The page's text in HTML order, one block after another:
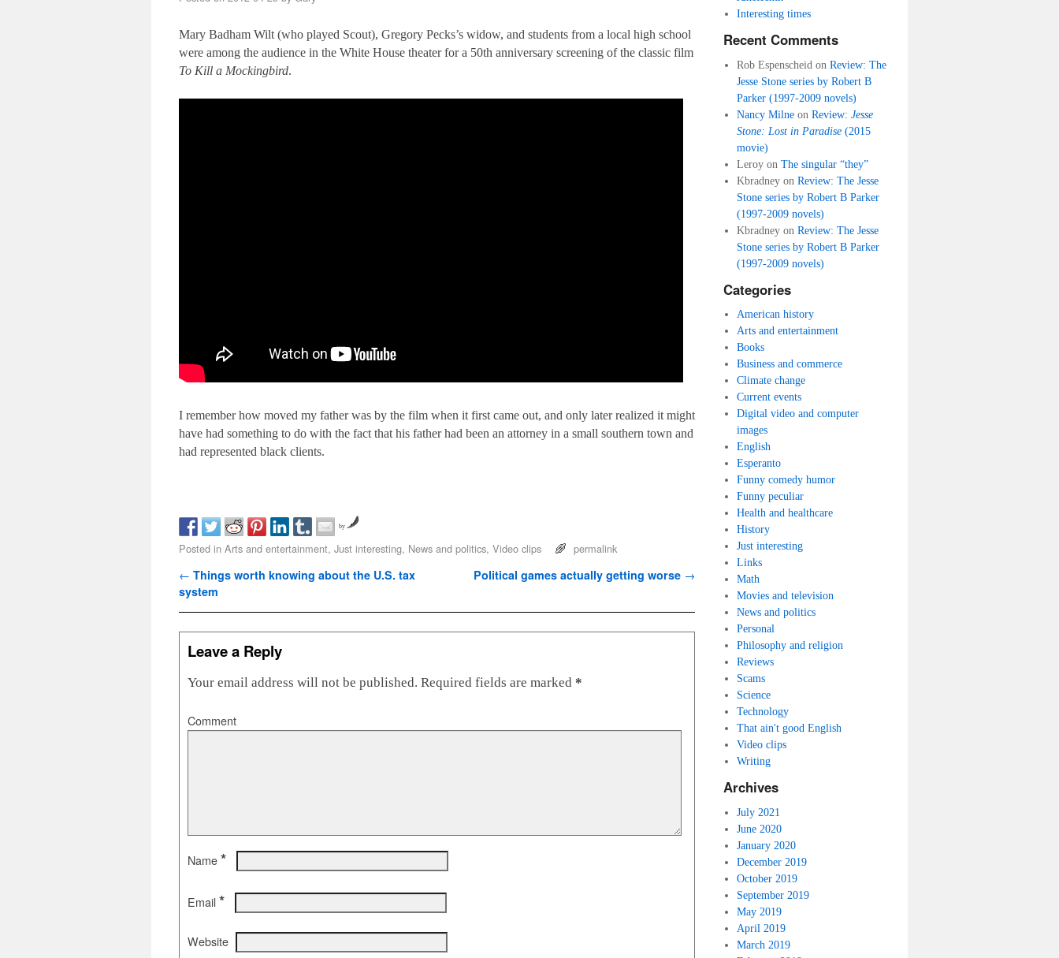
Mary Badham Wilt (who played Scout), Gregory Pecks’s widow, and students from a local high school
were among the audience in the White House theater for a 50th anniversary screening of the classic film
To Kill a Mockingbird.
I remember how moved my father was by the film when it first came out, and only later realized it might
have had something to do with the fact that his father had been an attorney in a small southern town and
had represented black clients.
by
Posted in Arts and entertainment, Just interesting, News and politics, Video clips permalink
Post navigation
← Things worth knowing about the U.S. tax
system
Political games actually getting worse →
Leave a Reply
Your email address will not be published. Required fields are marked *
Comment
Name *
Email *
Website
Interesting times
Recent Comments
Rob Espenscheid onReview: The
Jesse Stone series by Robert B
Parker (1997-2009 novels)
Nancy Milne onReview:Jesse
Stone: Lost in Paradise (2015
movie)
Leroy onThe singular “they”
Kbradney onReview: The Jesse
Stone series by Robert B Parker
(1997-2009 novels)
Kbradney onReview: The Jesse
Stone series by Robert B Parker
(1997-2009 novels)
Categories
American history
Arts and entertainment
Books
Business and commerce
Climate change
Current events
Digital video and computer
images
English
Esperanto
Funny comedy humor
Funny peculiar
Health and healthcare
History
Just interesting
Links
Math
Movies and television
News and politics
Personal
Philosophy and religion
Reviews
Scams
Science
Technology
That ain't good English
Video clips
Writing
Archives
July 2021
June 2020
January 2020
December 2019
October 2019
September 2019
May 2019
April 2019
March 2019